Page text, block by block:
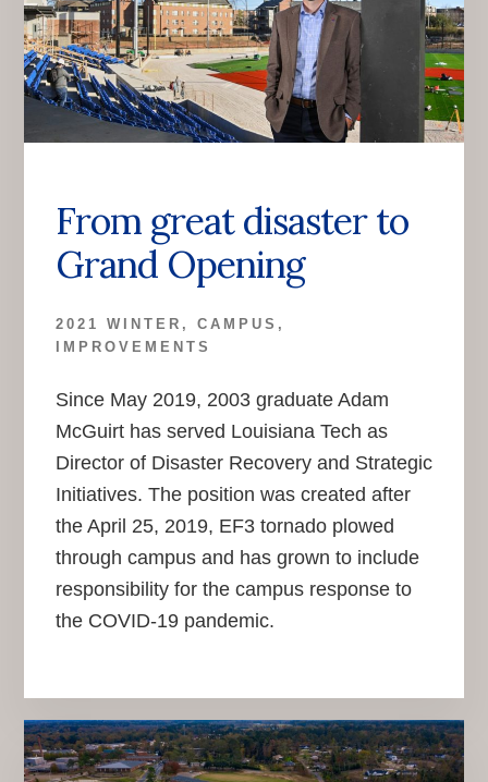
From great disaster to
Grand Opening
2021 WINTER , CAMPUS ,
IMPROVEMENTS
Since May 2019, 2003 graduate Adam
McGuirt has served Louisiana Tech as
Director of Disaster Recovery and Strategic
Initiatives. The position was created after
the April 25, 2019, EF3 tornado plowed
through campus and has grown to include
responsibility for the campus response to
the COVID-19 pandemic.